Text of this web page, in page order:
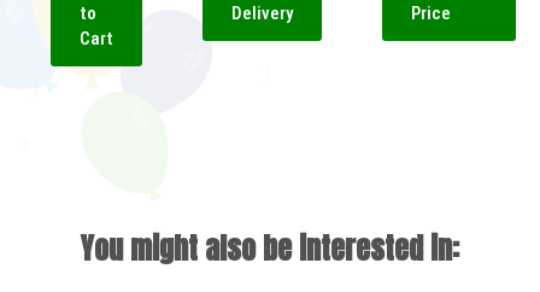
to
Cart
Delivery
Price
You might also be interested in: